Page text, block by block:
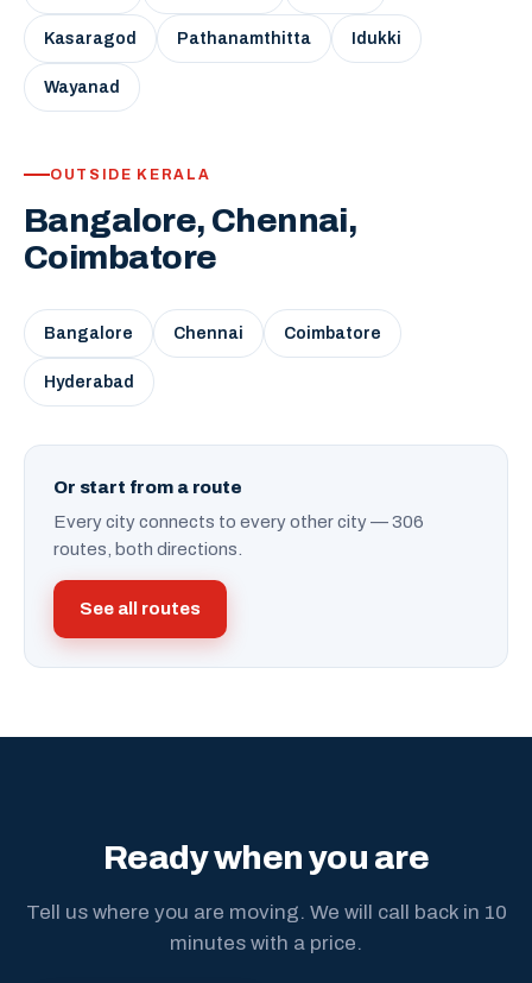
Kasaragod Pathanamthitta Idukki
Wayanad
OUTSIDE KERALA
Bangalore, Chennai,
Coimbatore
Bangalore Chennai Coimbatore
Hyderabad
Or start from a route
Every city connects to every other city — 306
routes, both directions.
See all routes
Ready when you are
Tell us where you are moving. We will call back in 10
minutes with a price.